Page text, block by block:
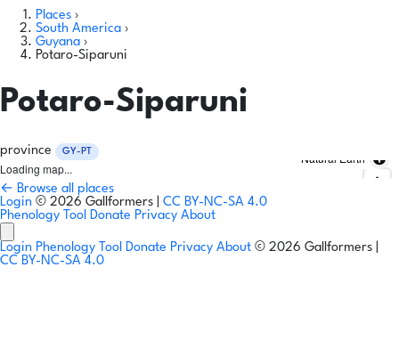
Places ›
South America ›
Guyana ›
Potaro-Siparuni
Potaro-Siparuni
province GY-PT
Loading map...
Natural Earth
← Browse all places
Login © 2026 Gallformers | CC BY-NC-SA 4.0
Phenology Tool Donate Privacy About
Login Phenology Tool Donate Privacy About © 2026 Gallformers |
CC BY-NC-SA 4.0